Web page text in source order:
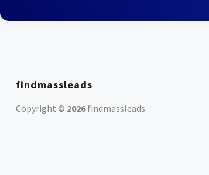
findmassleads
Copyright © 2026findmassleads.